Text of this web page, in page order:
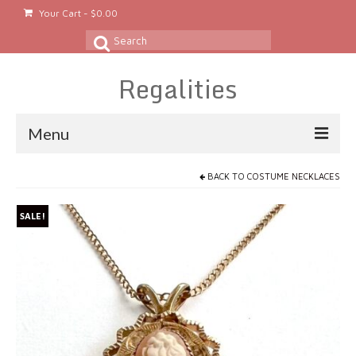
Your Cart - $0.00
Search
Regalities
Menu
Gold & Silver Jewelry
Rings
Gold Rings
Silver Rings
Platinum Rings
BACK TO COSTUME NECKLACES
SALE!